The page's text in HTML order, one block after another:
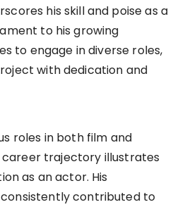
his skill and poise as a
to his growing
to engage in diverse roles,
with dedication and
roles in both film and
career trajectory illustrates
as an actor. His
contributed to